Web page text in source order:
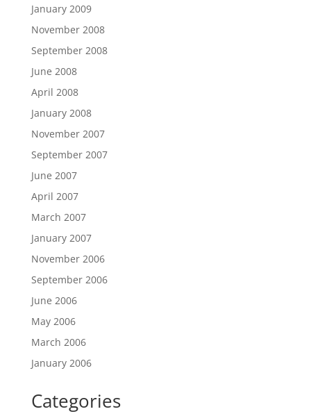
January 2009
November 2008
September 2008
June 2008
April 2008
January 2008
November 2007
September 2007
June 2007
April 2007
March 2007
January 2007
November 2006
September 2006
June 2006
May 2006
March 2006
January 2006
Categories